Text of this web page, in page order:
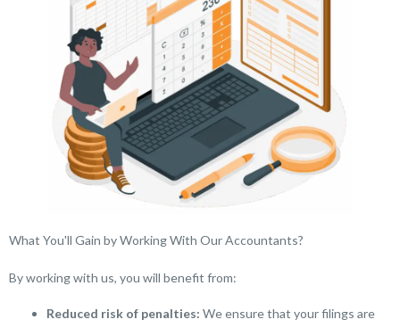
What You'll Gain by Working With Our Accountants?
By working with us, you will benefit from:
Reduced risk of penalties: We ensure that your filings are